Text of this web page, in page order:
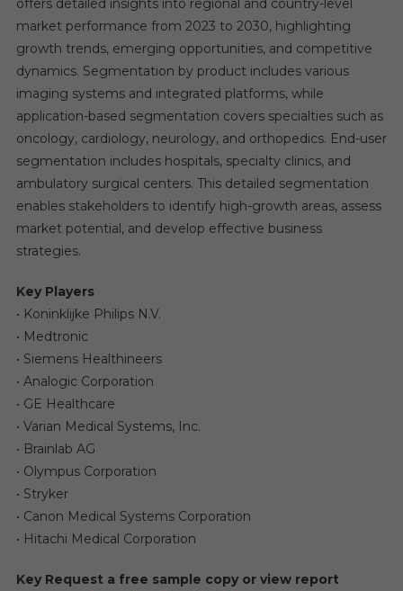
offers detailed insights into regional and country-level
market performance from 2023 to 2030, highlighting
growth trends, emerging opportunities, and competitive
dynamics. Segmentation by product includes various
imaging systems and integrated platforms, while
application-based segmentation covers specialties such as
oncology, cardiology, neurology, and orthopedics. End-user
segmentation includes hospitals, specialty clinics, and
ambulatory surgical centers. This detailed segmentation
enables stakeholders to identify high-growth areas, assess
market potential, and develop effective business
strategies.
Key Players
• Koninklijke Philips N.V.
• Medtronic
• Siemens Healthineers
• Analogic Corporation
• GE Healthcare
• Varian Medical Systems, Inc.
• Brainlab AG
• Olympus Corporation
• Stryker
• Canon Medical Systems Corporation
• Hitachi Medical Corporation
Key Request a free sample copy or view report